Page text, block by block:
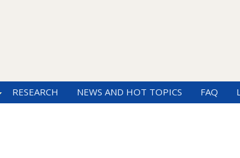
RESEARCH NEWS AND HOT TOPICS FAQ